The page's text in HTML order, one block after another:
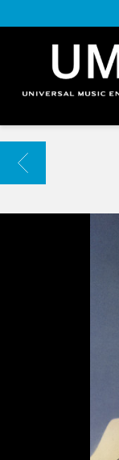
|
ARCHIVE
BACK